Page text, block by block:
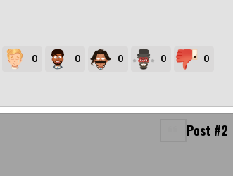
0 0 0 0 0
Post #2